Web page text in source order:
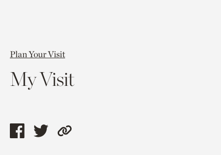
Plan Your Visit
My Visit
ShareShareCopy